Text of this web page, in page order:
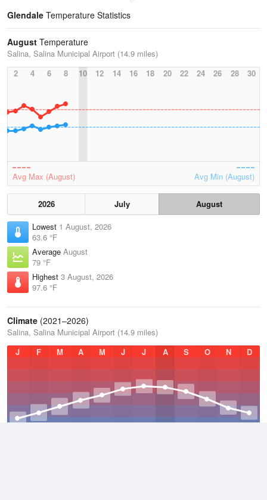
Glendale Temperature Statistics
August Temperature
Salina, Salina Municipal Airport (14.9 miles)
2
4 6 8 10 12 14 16 18 20 22 24 26 28 30
Avg Max (August) Avg Min (August)
2026 July
August
Lowest 1 August, 2026
63.6 °F
Average August
79 °F
Highest 3 August, 2026
97.6 °F
Climate (2021–2026)
Salina, Salina Municipal Airport (14.9 miles)
J
F M A M J J A S O N D